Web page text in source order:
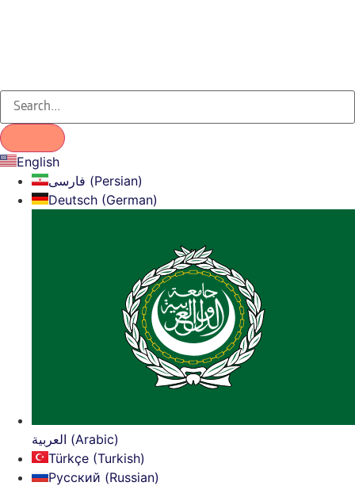
English
فارسی (Persian)
Deutsch (German)
العربية (Arabic)
Türkçe (Turkish)
Русский (Russian)